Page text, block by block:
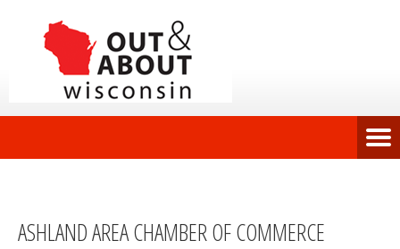
ASHLAND AREA CHAMBER OF COMMERCE